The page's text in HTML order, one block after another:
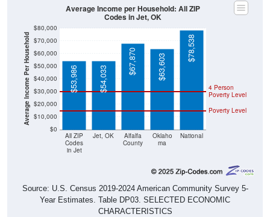
Average Income Per Household
$0
$10,000
$20,000
$30,000
$40,000
$50,000
$60,000
$70,000
$80,000
All ZIP
Codes
in Jet
Jet, OK
Alfalfa
County
Oklaho
ma
National
Poverty Level
4 Person
Poverty Level
$53,986 $54,033
$67,870 $63,603
$78,538
Average Income per Household: All ZIP
Codes in Jet, OK
Source: U.S. Census 2019-2024 American Community Survey 5-
Year Estimates. Table DP03. SELECTED ECONOMIC
CHARACTERISTICS